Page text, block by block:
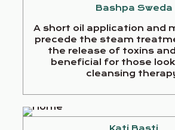
Bashpa Sweda
A short oil application and
precede the steam
the release of toxins
beneficial for those
cleansing
Kati Basti